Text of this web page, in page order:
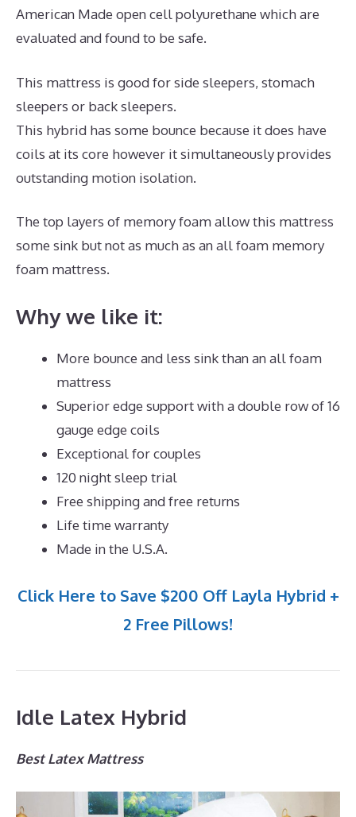
American Made open cell polyurethane which are
evaluated and found to be safe.
This mattress is good for side sleepers, stomach
sleepers or back sleepers.
This hybrid has some bounce because it does have
coils at its core however it simultaneously provides
outstanding motion isolation.
The top layers of memory foam allow this mattress
some sink but not as much as an all foam memory
foam mattress.
Why we like it:
More bounce and less sink than an all foam
mattress
Superior edge support with a double row of 16
gauge edge coils
Exceptional for couples
120 night sleep trial
Free shipping and free returns
Life time warranty
Made in the U.S.A.
Click Here to Save $200 Off Layla Hybrid +
2 Free Pillows!
Idle Latex Hybrid
Best Latex Mattress